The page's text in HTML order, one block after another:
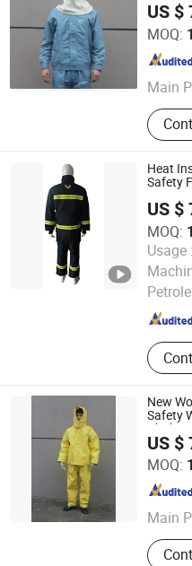
US $
MOQ:
Main
Jiangsu Ankailong Fire
Jiangsu , China
Heat
Safety
US $
MOQ:
Usage :
Jiangsu Ankailong Fire
New
Safety
Clothing
US $
MOQ:
Main
Jiangsu Ankailong Fire
Jiangsu , China